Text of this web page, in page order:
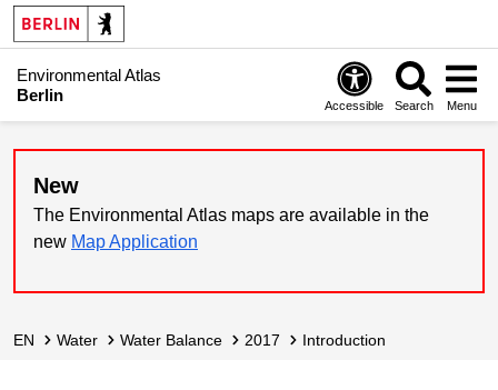
Environmental Atlas
Berlin
Accessible Search Menu
New
The Environmental Atlas maps are available in the
new Map Application
EN Water Water Balance 2017 Introduction